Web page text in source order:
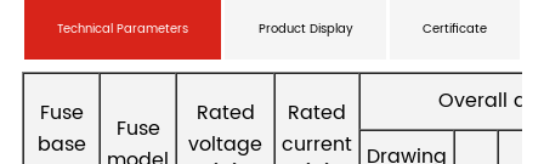
Technical Parameters Product Display Certificate